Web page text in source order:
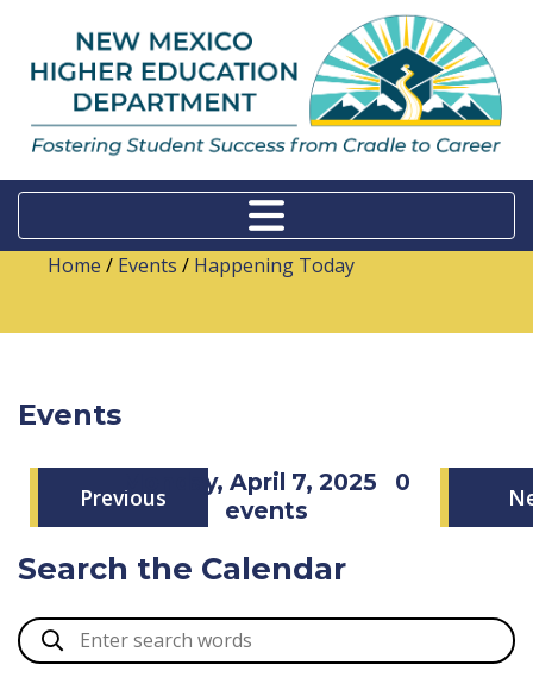
Home / Events / Happening Today
Events
Previous
Monday, April 7, 2025 0
events
Search the Calendar